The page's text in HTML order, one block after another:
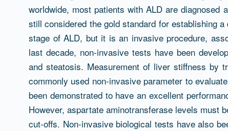
worldwide, most patients with ALD are diagnosed
still considered the gold standard for establishing
stage of ALD, but it is an invasive procedure,
last decade, non-invasive tests have been
and steatosis. Measurement of liver stiffness by
commonly used non-invasive parameter to
been demonstrated to have an excellent
However, aspartate aminotransferase levels must
cut-offs. Non-invasive biological tests have also